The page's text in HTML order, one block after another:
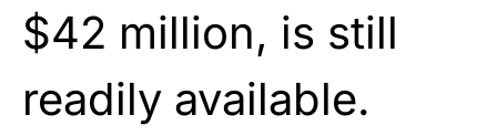
$42 million, is still
readily available.